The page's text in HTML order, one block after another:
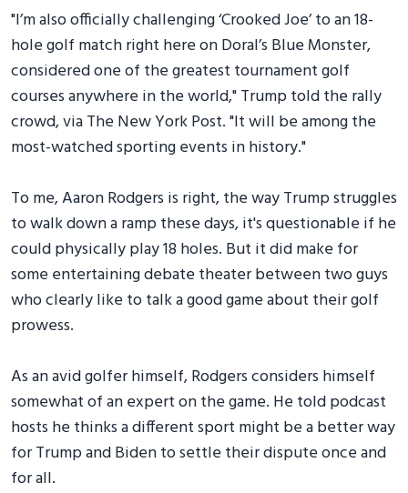
"I’m also officially challenging ‘Crooked Joe’ to an 18-
hole golf match right here on Doral’s Blue Monster,
considered one of the greatest tournament golf
courses anywhere in the world," Trump told the rally
crowd, via The New York Post. "It will be among the
most-watched sporting events in history."
To me, Aaron Rodgers is right, the way Trump struggles
to walk down a ramp these days, it's questionable if he
could physically play 18 holes. But it did make for
some entertaining debate theater between two guys
who clearly like to talk a good game about their golf
prowess.
As an avid golfer himself, Rodgers considers himself
somewhat of an expert on the game. He told podcast
hosts he thinks a different sport might be a better way
for Trump and Biden to settle their dispute once and
for all.